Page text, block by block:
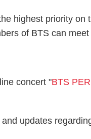
highest priority
of BTS can
concert "BTS
updates